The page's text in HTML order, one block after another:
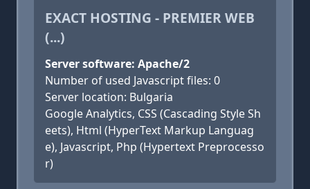
EXACT HOSTING - PREMIER WEB
(...)
Server software: Apache/2
Number of used Javascript files: 0
Server location: Bulgaria
Google Analytics, CSS (Cascading Style Sh
eets), Html (HyperText Markup Languag
e), Javascript, Php (Hypertext Preprocesso
r)